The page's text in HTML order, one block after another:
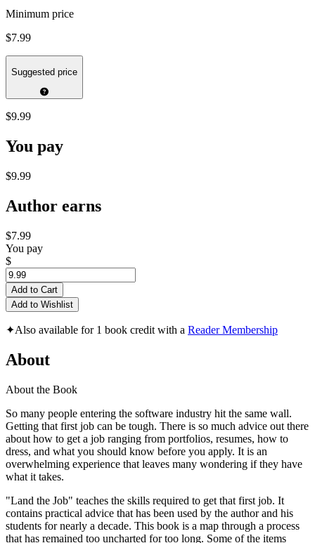
Minimum price
$7.99
Suggested price
$9.99
You pay
$9.99
Author earns
$7.99
You pay
$
Add to Cart
Add to Wishlist
✦Also available for 1 book credit with a Reader Membership
About
About the Book
So many people entering the software industry hit the same wall.
Getting that first job can be tough. There is so much advice out there
about how to get a job ranging from portfolios, resumes, how to
dress, and what you should know before you apply. It is an
overwhelming experience that leaves many wondering if they have
what it takes.
"Land the Job" teaches the skills required to get that first job. It
contains practical advice that has been used by the author and his
students for nearly a decade. This book is a map through a process
that has remained too uncharted for too long. Some of the items